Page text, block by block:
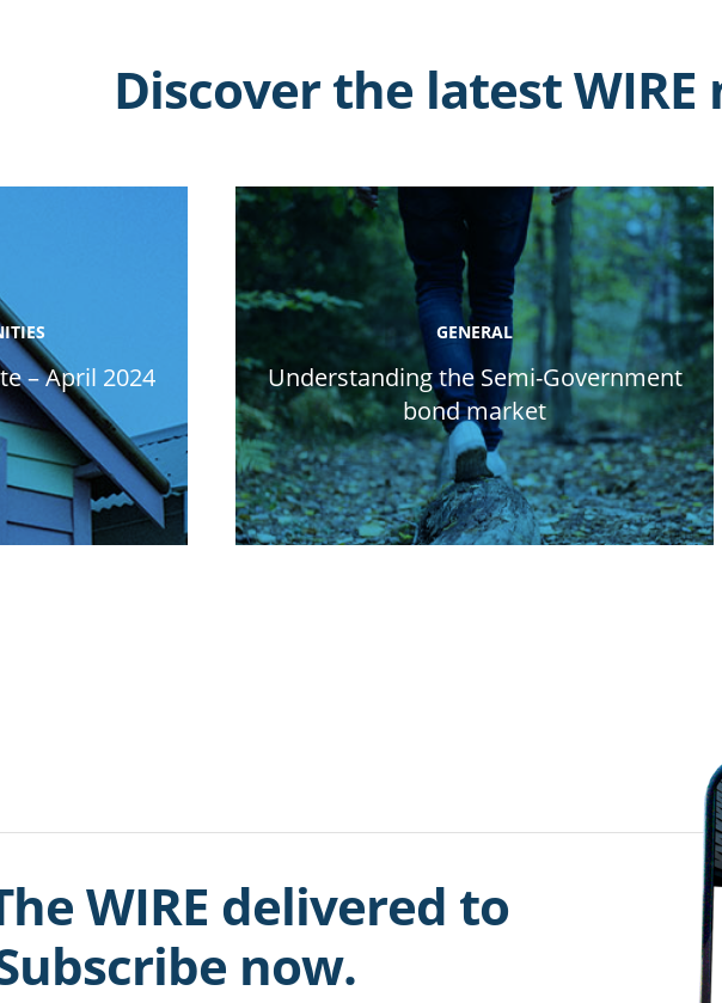
Discover the latest WIRE
– April 2024
GENERAL
Understanding the Semi-Government
bond market
WIRE delivered to
now.